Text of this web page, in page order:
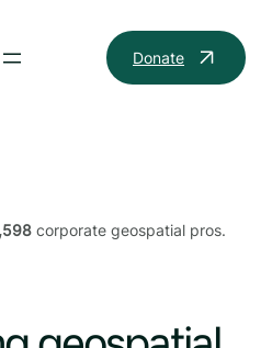
Donate
corporate geospatial pros.